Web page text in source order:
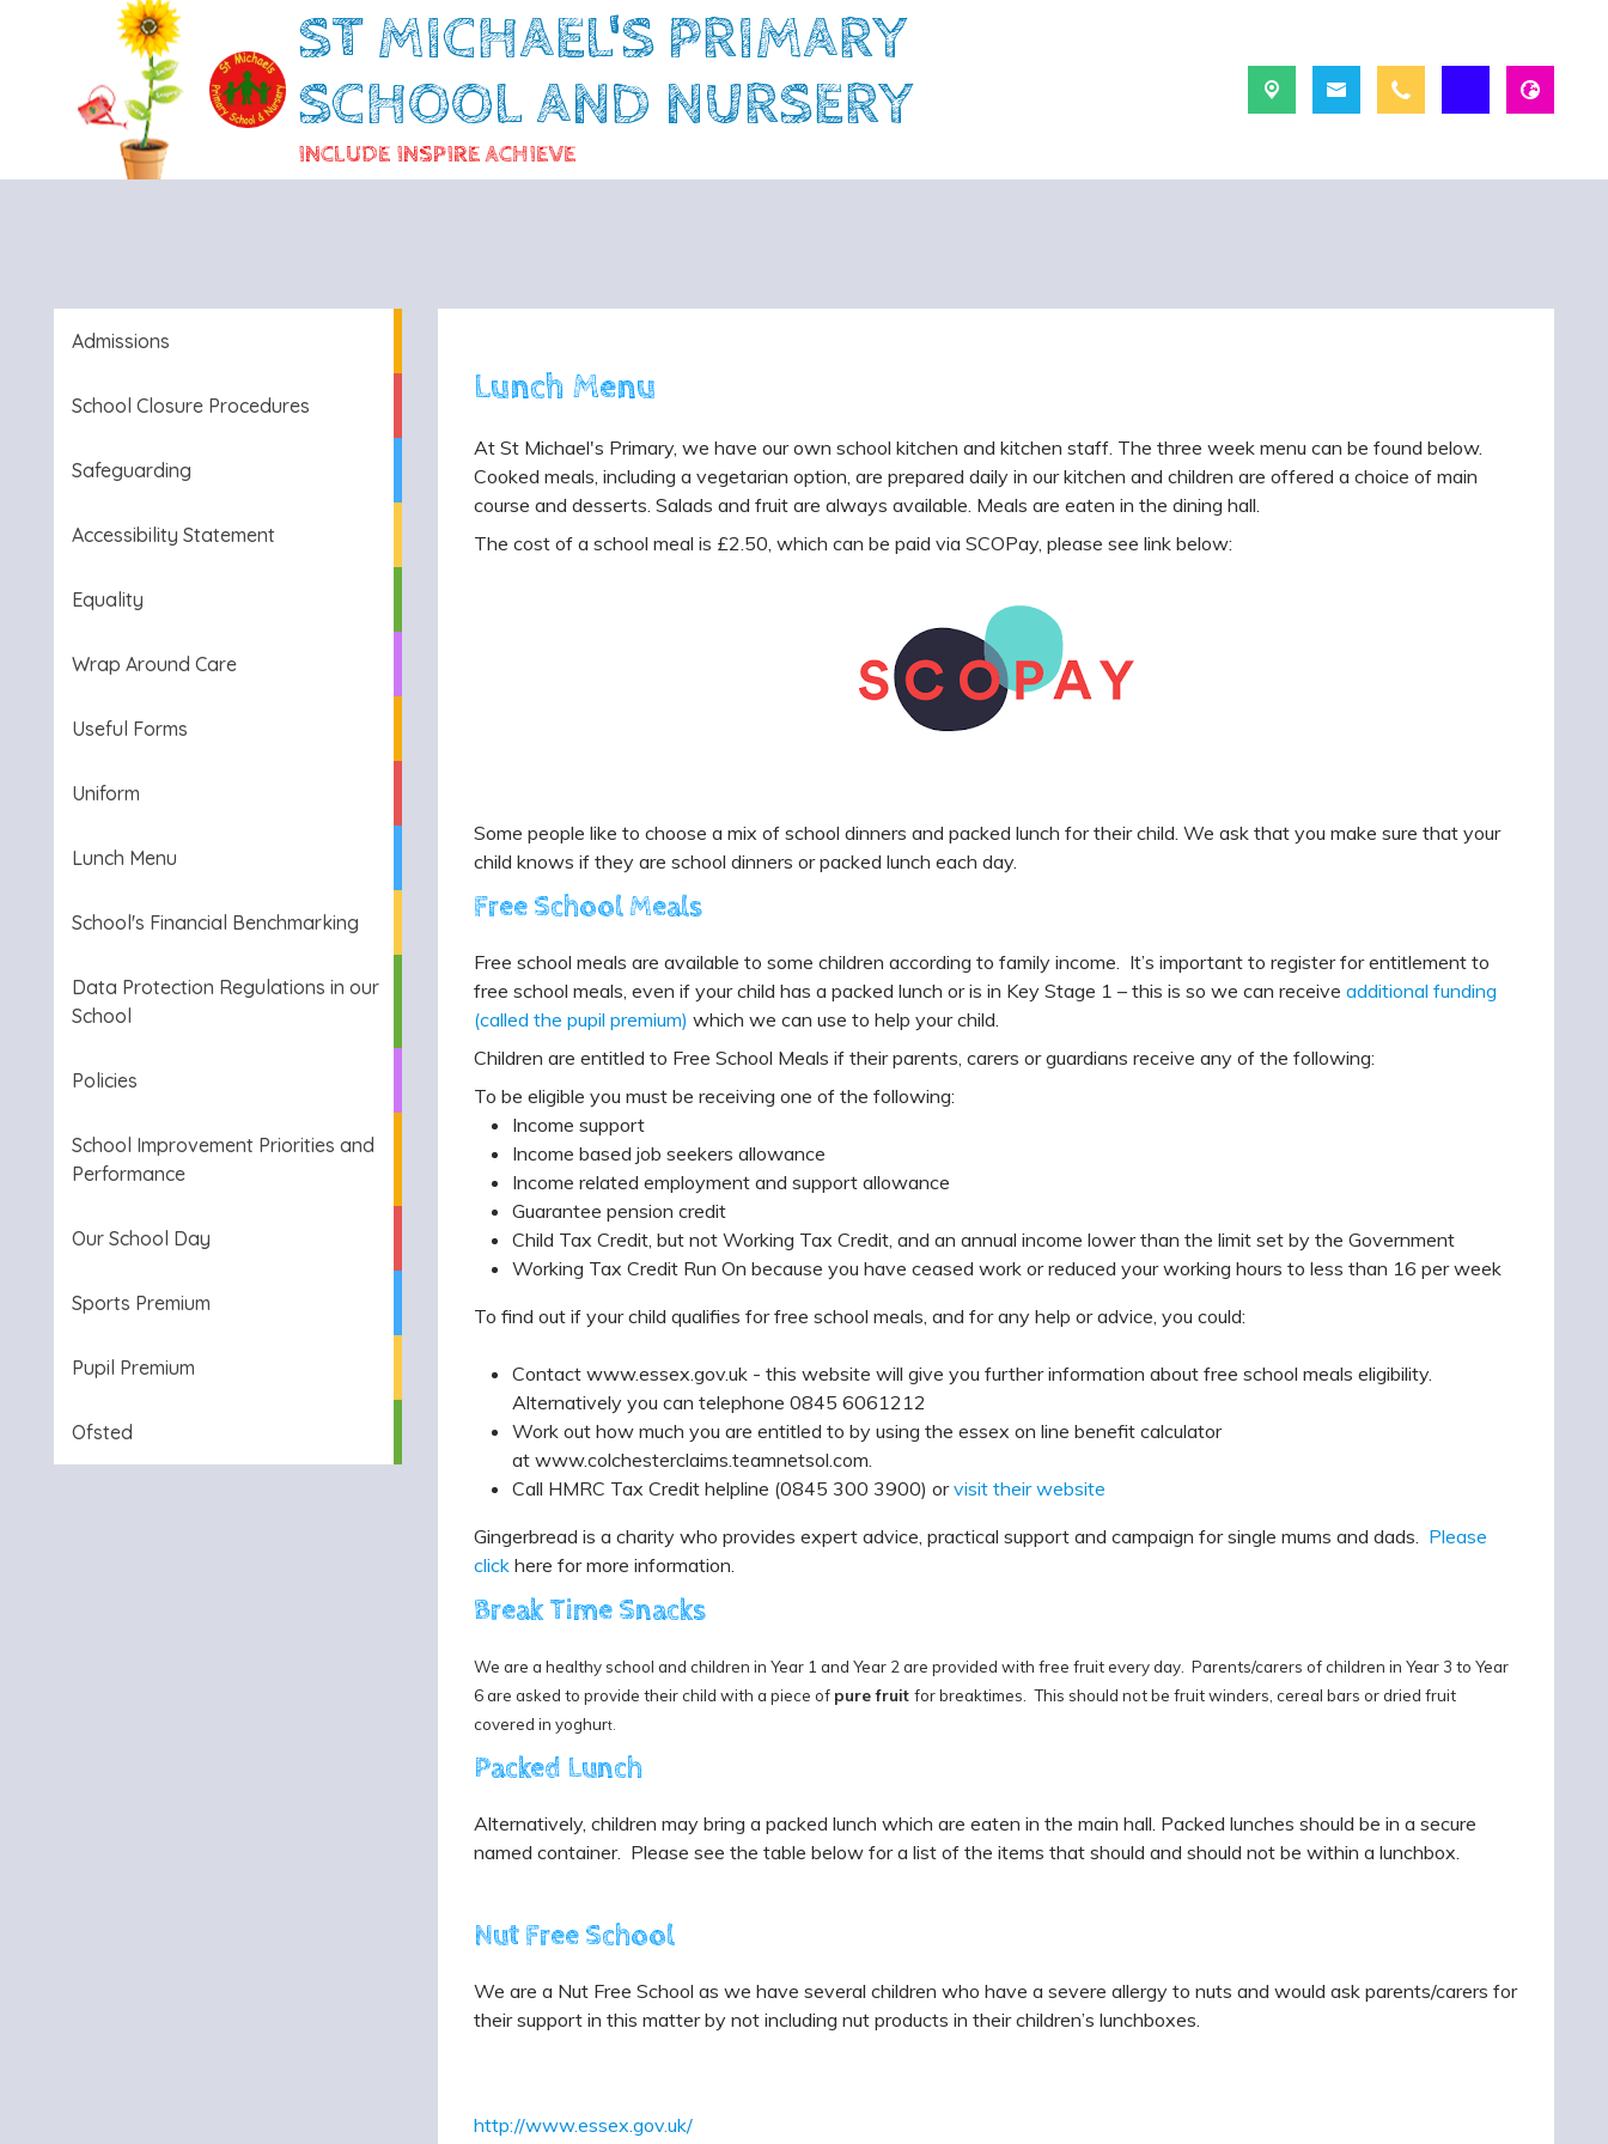
ST MICHAEL'S PRIMARY
SCHOOL AND NURSERY
INCLUDE INSPIRE ACHIEVE
Admissions
School Closure Procedures
Safeguarding
Accessibility Statement
Equality
Wrap Around Care
Useful Forms
Uniform
Lunch Menu
School's Financial Benchmarking
Data Protection Regulations in our
School
Policies
School Improvement Priorities and
Performance
Our School Day
Sports Premium
Pupil Premium
Ofsted
Lunch Menu
At St Michael's Primary, we have our own school kitchen and kitchen staff. The three week menu can be found below.
Cooked meals, including a vegetarian option, are prepared daily in our kitchen and children are offered a choice of main
course and desserts. Salads and fruit are always available. Meals are eaten in the dining hall.
The cost of a school meal is £2.50, which can be paid via SCOPay, please see link below:
Some people like to choose a mix of school dinners and packed lunch for their child. We ask that you make sure that your
child knows if they are school dinners or packed lunch each day.
Free School Meals
Free school meals are available to some children according to family income. It’s important to register for entitlement to
free school meals, even if your child has a packed lunch or is in Key Stage 1 – this is so we can receive additional funding
(called the pupil premium) which we can use to help your child.
Children are entitled to Free School Meals if their parents, carers or guardians receive any of the following:
To be eligible you must be receiving one of the following:
Income support
Income based job seekers allowance
Income related employment and support allowance
Guarantee pension credit
Child Tax Credit, but not Working Tax Credit, and an annual income lower than the limit set by the Government
Working Tax Credit Run On because you have ceased work or reduced your working hours to less than 16 per week
To find out if your child qualifies for free school meals, and for any help or advice, you could:
Contact www.essex.gov.uk - this website will give you further information about free school meals eligibility.
Alternatively you can telephone 0845 6061212
Work out how much you are entitled to by using the essex on line benefit calculator
at www.colchesterclaims.teamnetsol.com.
Call HMRC Tax Credit helpline (0845 300 3900) orvisit their website
Gingerbread is a charity who provides expert advice, practical support and campaign for single mums and dads. Please
click here for more information.
Break Time Snacks
We are a healthy school and children in Year 1 and Year 2 are provided with free fruit every day. Parents/carers of children in Year 3 to Year
6 are asked to provide their child with a piece of pure fruit for breaktimes. This should not be fruit winders, cereal bars or dried fruit
covered in yoghurt.
Packed Lunch
Alternatively, children may bring a packed lunch which are eaten in the main hall. Packed lunches should be in a secure
named container. Please see the table below for a list of the items that should and should not be within a lunchbox.
Nut Free School
We are a Nut Free School as we have several children who have a severe allergy to nuts and would ask parents/carers for
their support in this matter by not including nut products in their children’s lunchboxes.
http://www.essex.gov.uk/